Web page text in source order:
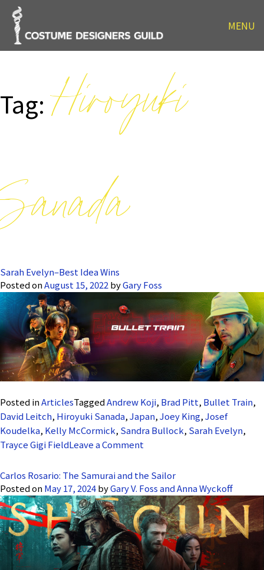
MENU
Tag: Hiroyuki
Sanada
Sarah Evelyn–Best Idea Wins
Posted onAugust 15, 2022byGary Foss
Posted inArticlesTaggedAndrew Koji, Brad Pitt, Bullet Train,
David Leitch, Hiroyuki Sanada,Japan,Joey King,Josef
Koudelka, Kelly McCormick, Sandra Bullock, Sarah Evelyn,
Trayce Gigi FieldLeave a Comment
Evelyn–
Best
Idea
Wins
Carlos Rosario: The Samurai and the Sailor
Posted onMay 17, 2024byGary V. Foss and Anna Wyckoff